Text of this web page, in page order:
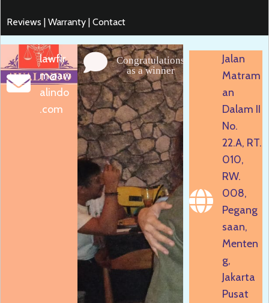
Reviews | Warranty | Contact
lawfir
m@aw
alindo
.com
Congratulations
as a winner
Jalan
Matram
an
Dalam II
No.
22.A, RT.
010,
RW.
008,
Pegang
saan,
Menten
g,
Jakarta
Pusat